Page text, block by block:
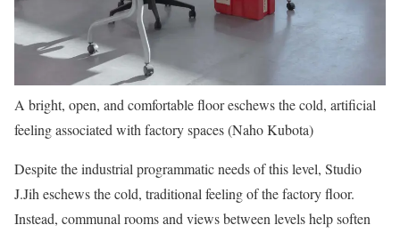
A bright, open, and comfortable floor eschews the cold, artificial
feeling associated with factory spaces (Naho Kubota)
Despite the industrial programmatic needs of this level, Studio
J.Jih eschews the cold, traditional feeling of the factory floor.
Instead, communal rooms and views between levels help soften